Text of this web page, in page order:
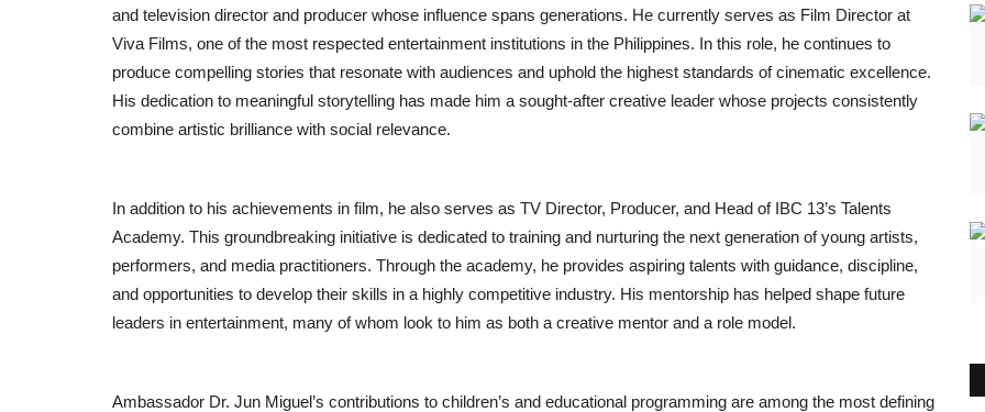
and television director and producer whose influence spans generations. He currently serves as Film Director at
Viva Films, one of the most respected entertainment institutions in the Philippines. In this role, he continues to
produce compelling stories that resonate with audiences and uphold the highest standards of cinematic excellence.
His dedication to meaningful storytelling has made him a sought-after creative leader whose projects consistently
combine artistic brilliance with social relevance.
In addition to his achievements in film, he also serves as TV Director, Producer, and Head of IBC 13’s Talents
Academy. This groundbreaking initiative is dedicated to training and nurturing the next generation of young artists,
performers, and media practitioners. Through the academy, he provides aspiring talents with guidance, discipline,
and opportunities to develop their skills in a highly competitive industry. His mentorship has helped shape future
leaders in entertainment, many of whom look to him as both a creative mentor and a role model.
Ambassador Dr. Jun Miguel’s contributions to children’s and educational programming are among the most defining